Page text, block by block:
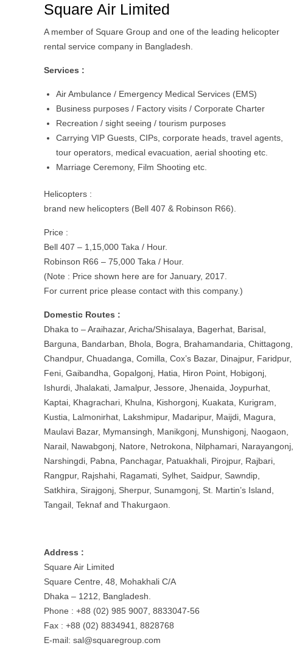
Square Air Limited
A member of Square Group and one of the leading helicopter
rental service company in Bangladesh.
Services :
Air Ambulance / Emergency Medical Services (EMS)
Business purposes / Factory visits / Corporate Charter
Recreation / sight seeing / tourism purposes
Carrying VIP Guests, CIPs, corporate heads, travel agents,
tour operators, medical evacuation, aerial shooting etc.
Marriage Ceremony, Film Shooting etc.
Helicopters :
brand new helicopters (Bell 407 & Robinson R66).
Price :
Bell 407 – 1,15,000 Taka / Hour.
Robinson R66 – 75,000 Taka / Hour.
(Note : Price shown here are for January, 2017.
For current price please contact with this company.)
Domestic Routes :
Dhaka to – Araihazar, Aricha/Shisalaya, Bagerhat, Barisal,
Barguna, Bandarban, Bhola, Bogra, Brahamandaria, Chittagong,
Chandpur, Chuadanga, Comilla, Cox’s Bazar, Dinajpur, Faridpur,
Feni, Gaibandha, Gopalgonj, Hatia, Hiron Point, Hobigonj,
Ishurdi, Jhalakati, Jamalpur, Jessore, Jhenaida, Joypurhat,
Kaptai, Khagrachari, Khulna, Kishorgonj, Kuakata, Kurigram,
Kustia, Lalmonirhat, Lakshmipur, Madaripur, Maijdi, Magura,
Maulavi Bazar, Mymansingh, Manikgonj, Munshigonj, Naogaon,
Narail, Nawabgonj, Natore, Netrokona, Nilphamari, Narayangonj,
Narshingdi, Pabna, Panchagar, Patuakhali, Pirojpur, Rajbari,
Rangpur, Rajshahi, Ragamati, Sylhet, Saidpur, Sawndip,
Satkhira, Sirajgonj, Sherpur, Sunamgonj, St. Martin’s Island,
Tangail, Teknaf and Thakurgaon.
Address :
Square Air Limited
Square Centre, 48, Mohakhali C/A
Dhaka – 1212, Bangladesh.
Phone : +88 (02) 985 9007, 8833047-56
Fax : +88 (02) 8834941, 8828768
E-mail: sal@squaregroup.com